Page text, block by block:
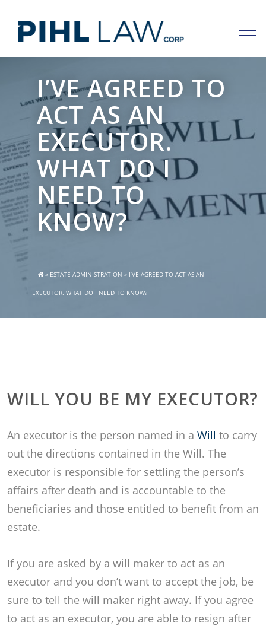
content
I’VE AGREED TO
ACT AS AN
EXECUTOR.
WHAT DO I
NEED TO
KNOW?
» ESTATE ADMINISTRATION » I’VE AGREED TO ACT AS AN
EXECUTOR. WHAT DO I NEED TO KNOW?
WILL YOU BE MY EXECUTOR?
An executor is the person named in a Will to carry
out the directions contained in the Will. The
executor is responsible for settling the person’s
affairs after death and is accountable to the
beneficiaries and those entitled to benefit from an
estate.
If you are asked by a will maker to act as an
executor and you don’t want to accept the job, be
sure to tell the will maker right away. If you agree
to act as an executor, you are able to resign after